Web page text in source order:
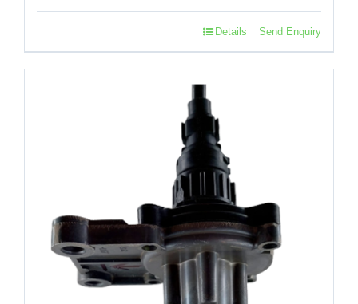
Send Enquiry
Details